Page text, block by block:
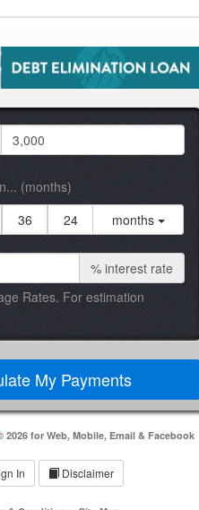
(months)
36 24 months
% interest rate
Rates. For estimation
2026 for Web, Mobile, Email & Facebook
In Disclaimer